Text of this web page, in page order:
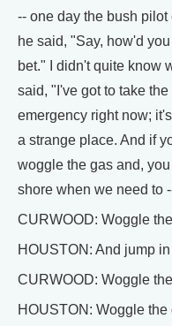
-- one day the bush
he said, "Say, how'd
bet." I didn't quite know
said, "I've got to take
emergency right now;
a strange place. And if
woggle the gas and,
shore when we need to
CURWOOD: Woggle
HOUSTON: And jump
CURWOOD: Woggle
HOUSTON: Woggle